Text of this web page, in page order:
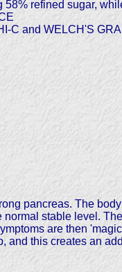
refined sugar,
C and WELCH'S
pancreas. The
stable level.
are then
and this creates an